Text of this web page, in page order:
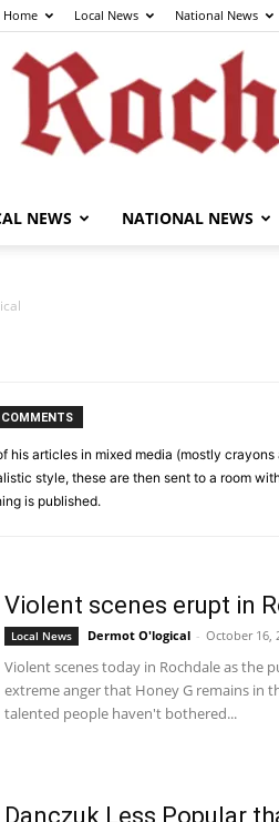
Home Local News National News
NEWS NATIONAL NEWS
COMMENTS
his articles in mixed media (mostly
style, these are then sent to a room
is published.
Violent scenes erupt in
Local News Dermot O'logical - October 16,
Violent scenes today in Rochdale as the
extreme anger that Honey G remains in
talented people haven't bothered...
Danczuk Less Popular